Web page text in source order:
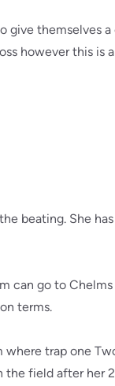
give themselves
however this is
beating. She
can go to
terms.
where trap one
field after her